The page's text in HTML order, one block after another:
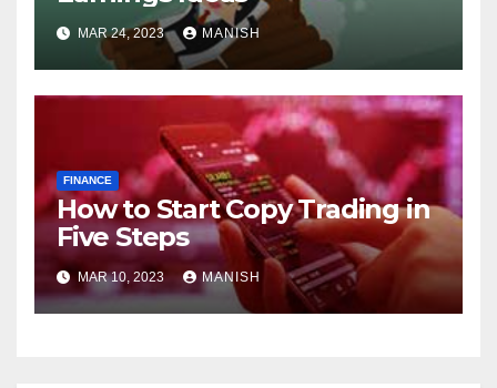
MAR 24, 2023 MANISH
FINANCE
How to Start Copy Trading in
Five Steps
MAR 10, 2023 MANISH